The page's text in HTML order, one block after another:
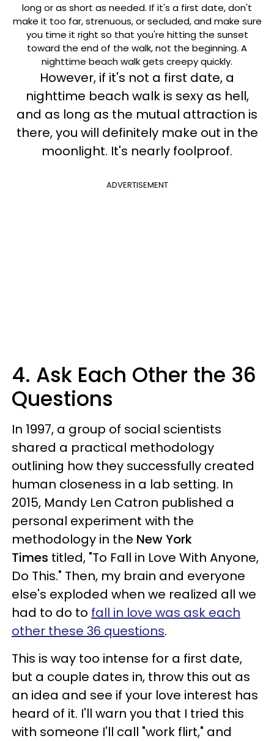
long or as short as needed. If it's a first date, don't
make it too far, strenuous, or secluded, and make sure
you time it right so that you're hitting the sunset
toward the end of the walk, not the beginning. A
nighttime beach walk gets creepy quickly.
However, if it's not a first date, a
nighttime beach walk is sexy as hell,
and as long as the mutual attraction is
there, you will definitely make out in the
moonlight. It's nearly foolproof.
ADVERTISEMENT
4. Ask Each Other the 36
Questions
In 1997, a group of social scientists
shared a practical methodology
outlining how they successfully created
human closeness in a lab setting. In
2015, Mandy Len Catron published a
personal experiment with the
methodology in the New York
Times titled, "To Fall in Love With Anyone,
Do This." Then, my brain and everyone
else's exploded when we realized all we
had to do to fall in love was ask each
other these 36 questions.
This is way too intense for a first date,
but a couple dates in, throw this out as
an idea and see if your love interest has
heard of it. I'll warn you that I tried this
with someone I'll call "work flirt," and